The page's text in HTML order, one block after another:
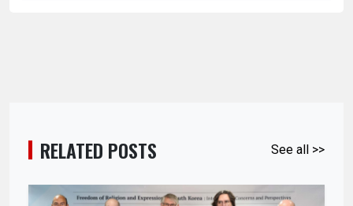
RELATED POSTS See all >>